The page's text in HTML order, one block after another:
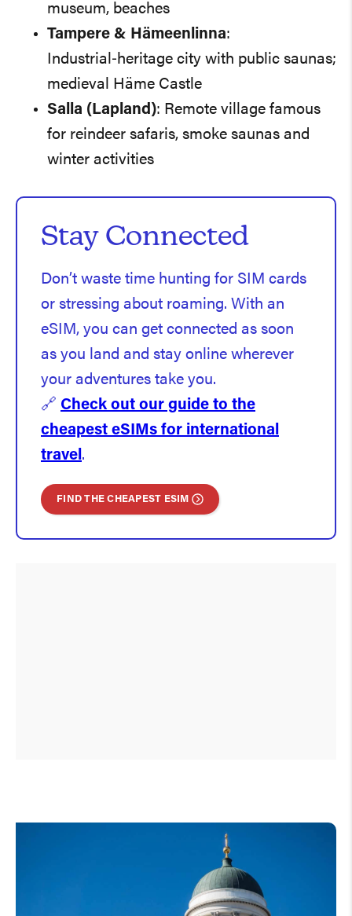
museum, beaches
Tampere & Hämeenlinna:
Industrial‑heritage city with public saunas;
medieval Häme Castle
Salla (Lapland): Remote village famous
for reindeer safaris, smoke saunas and
winter activities
Stay Connected
Don’t waste time hunting for SIM cards
or stressing about roaming. With an
eSIM, you can get connected as soon
as you land and stay online wherever
your adventures take you.
🔗 Check out our guide to the
cheapest eSIMs for international
travel .
FIND THE CHEAPEST ESIM